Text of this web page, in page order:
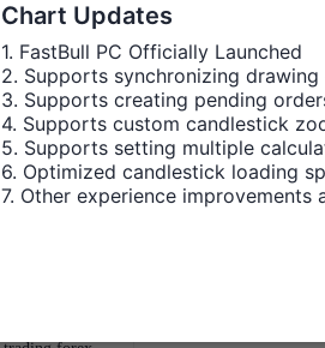
Chart Updates
1. FastBull PC Officially Launched
2. Supports synchronizing
3. Supports creating pending
4. Supports custom candlestick
5. Supports setting multiple
6. Optimized candlestick loading
7. Other experience improvements